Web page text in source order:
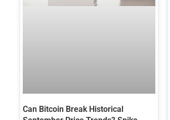
Can Bitcoin Break Historical